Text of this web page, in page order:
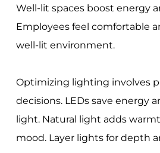
Well-lit spaces boost energy
Employees feel comfortable
well-lit environment.
Optimizing lighting involves
decisions. LEDs save energy
light. Natural light adds
mood. Layer lights for depth